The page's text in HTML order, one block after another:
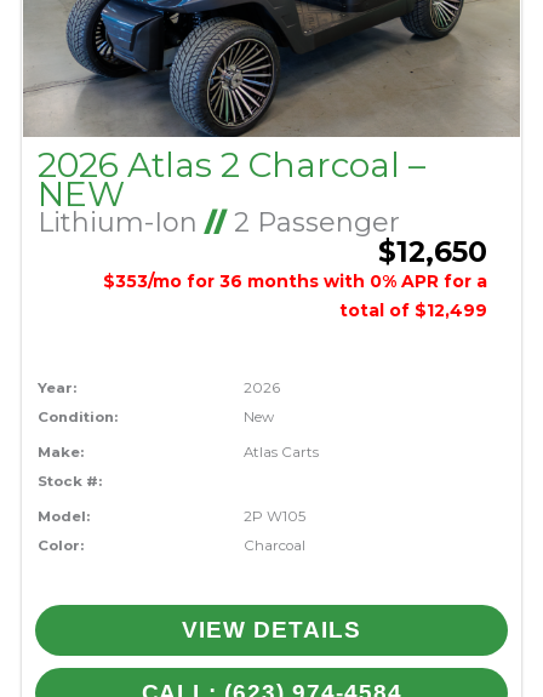
2026 Atlas 2 Charcoal –
NEW
Lithium-Ion//2 Passenger
$12,650
$353/mo for 36 months with 0% APR for a
total of $12,499
Year:
2026
Condition:
New
Make:
Atlas Carts
Stock #:
Model:
2P W105
Color:
Charcoal
VIEW DETAILS